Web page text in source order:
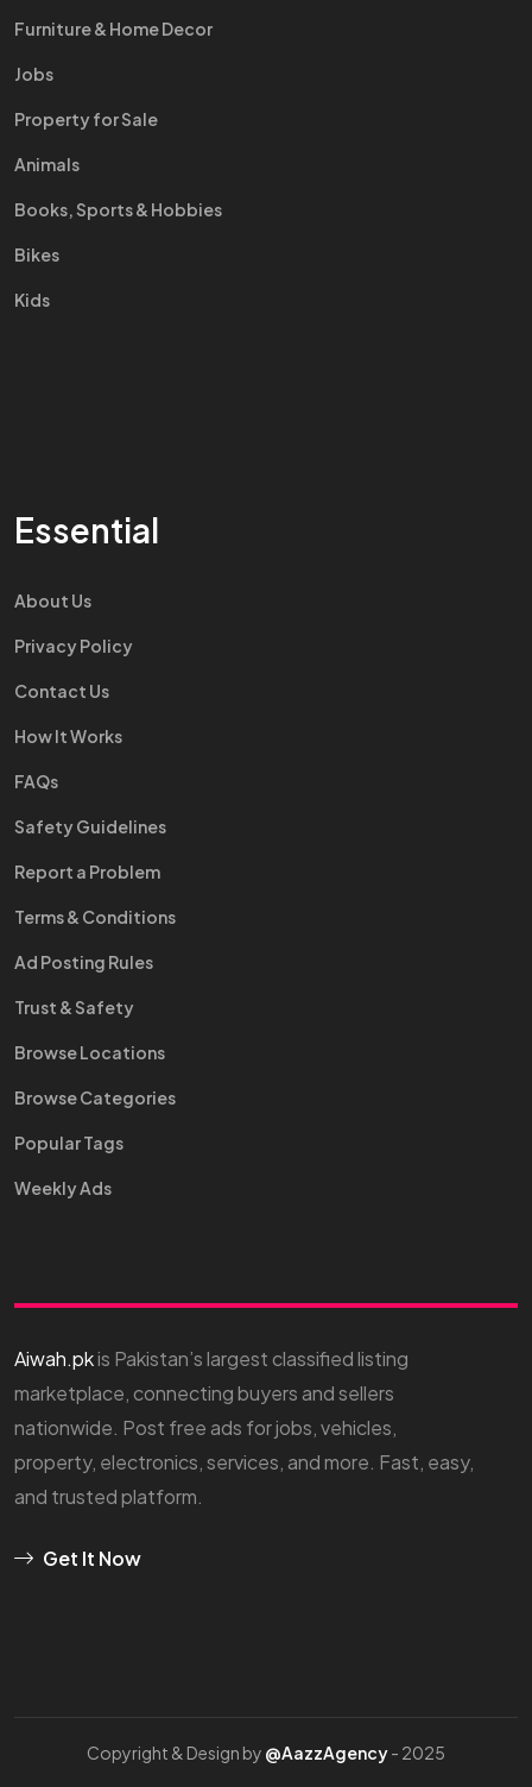
Furniture & Home Decor
Jobs
Property for Sale
Animals
Books, Sports & Hobbies
Bikes
Kids
Essential
About Us
Privacy Policy
Contact Us
How It Works
FAQs
Safety Guidelines
Report a Problem
Terms & Conditions
Ad Posting Rules
Trust & Safety
Browse Locations
Browse Categories
Popular Tags
Weekly Ads
Aiwah.pkis Pakistan’s largest classified listing
marketplace, connecting buyers and sellers
nationwide. Post free ads for jobs, vehicles,
property, electronics, services, and more. Fast, easy,
and trusted platform.
Get It Now
Copyright & Design by @AazzAgency- 2025